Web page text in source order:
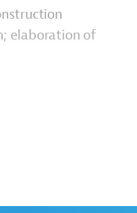
elaboration of